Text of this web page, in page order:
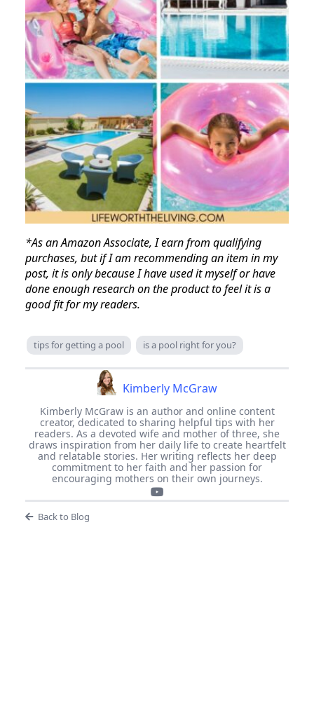
*As an Amazon Associate, I earn from qualifying
purchases, but if I am recommending an item in my
post, it is only because I have used it myself or have
done enough research on the product to feel it is a
good fit for my readers.
tips for getting a pool is a pool right for you?
Kimberly McGraw
Kimberly McGraw is an author and online content
creator, dedicated to sharing helpful tips with her
readers. As a devoted wife and mother of three, she
draws inspiration from her daily life to create heartfelt
and relatable stories. Her writing reflects her deep
commitment to her faith and her passion for
encouraging mothers on their own journeys.
Back to Blog